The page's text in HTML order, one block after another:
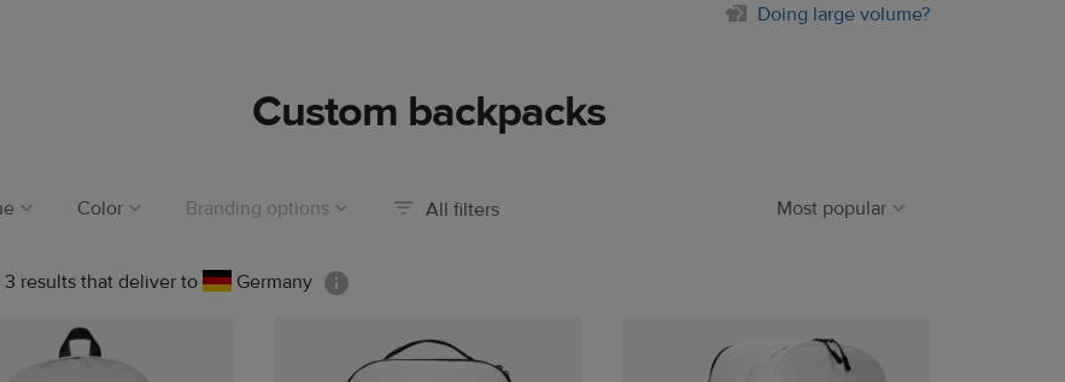
Doing large volume?
Custom backpacks
Color Branding options All filters Most popular
3 results that deliver to Germany